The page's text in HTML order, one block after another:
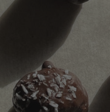
DRESSING 1/4 cup of olive oil 1/4 cup of tahini half a
lemon juice 1 tablespoon Dijon mustard 1/2 teaspoon
[/ingredients] [#method]
the salad ingredients in a bowl
ingredients for the